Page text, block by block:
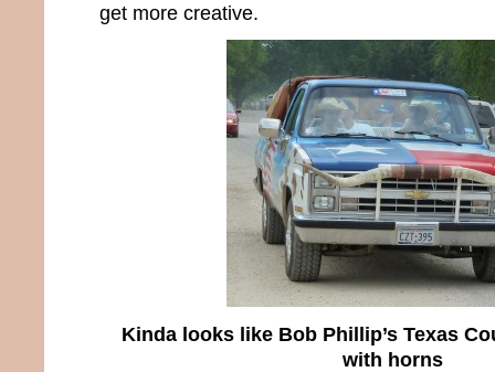
get more creative.
Kinda looks like Bob Phillip’s Texas
with horns